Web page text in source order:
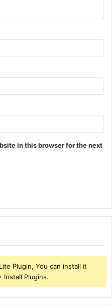
in this browser for the next
Plugin, You can install it
Install Plugins.